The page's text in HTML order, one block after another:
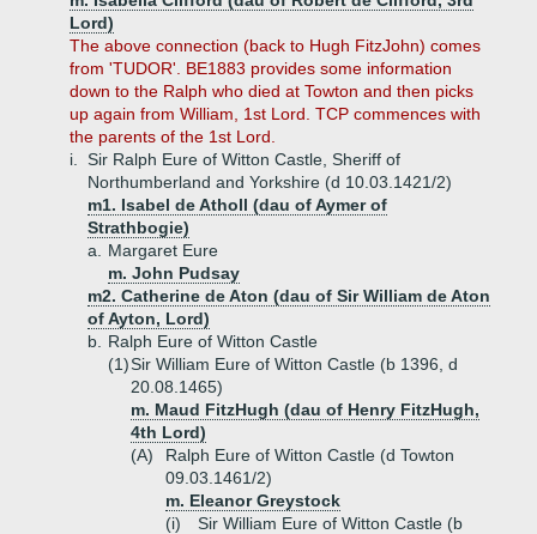
Lord)
The above connection (back to Hugh FitzJohn) comes
from 'TUDOR'. BE1883 provides some information
down to the Ralph who died at Towton and then picks
up again from William, 1st Lord. TCP commences with
the parents of the 1st Lord.
i.
Sir Ralph Eure of Witton Castle, Sheriff of
Northumberland and Yorkshire (d 10.03.1421/2)
m1. Isabel de Atholl (dau of Aymer of
Strathbogie)
a.
Margaret Eure
m. John Pudsay
m2. Catherine de Aton (dau of Sir William de Aton
of Ayton, Lord)
b.
Ralph Eure of Witton Castle
(1)Sir William Eure of Witton Castle (b 1396, d
20.08.1465)
m. Maud FitzHugh (dau of Henry FitzHugh,
4th Lord)
(A)
Ralph Eure of Witton Castle (d Towton
09.03.1461/2)
m. Eleanor Greystock
(i)
Sir William Eure of Witton Castle (b